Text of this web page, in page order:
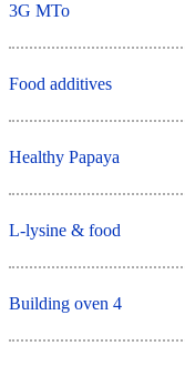
3G MTo
Food additives
Healthy Papaya
L-lysine & food
Building oven 4